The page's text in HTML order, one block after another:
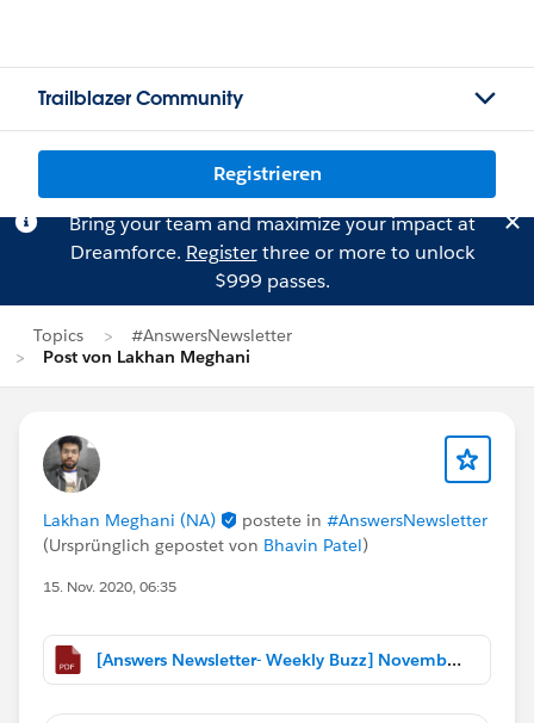
Trailblazer Community
Registrieren
Bring your team and maximize your impact at
Dreamforce. Registerthree or more to unlock
$999 passes.
Topics
#AnswersNewsletter
Post von Lakhan Meghani
Lakhan Meghani (NA) postete in #AnswersNewsletter
(Ursprünglich gepostet von Bhavin Patel)
15. Nov. 2020, 06:35
[Answers Newsletter- Weekly Buzz] November 13, 2020.pdf